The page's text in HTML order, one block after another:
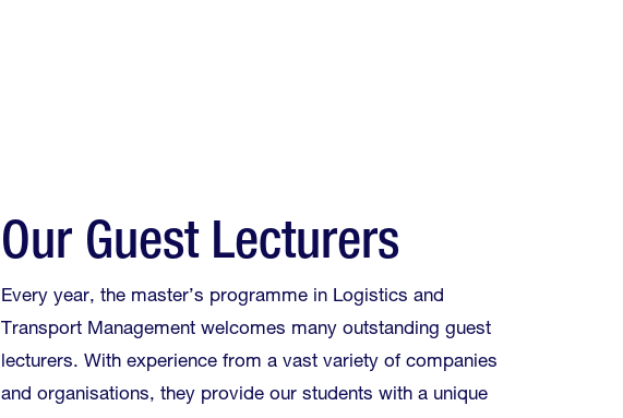
Our Guest Lecturers
Every year, the master’s programme in Logistics and
Transport Management welcomes many outstanding guest
lecturers. With experience from a vast variety of companies
and organisations, they provide our students with a unique